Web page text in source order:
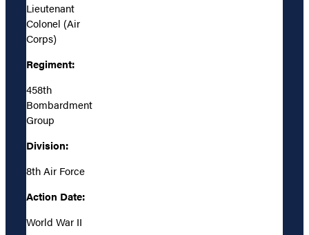
Lieutenant
Colonel (Air
Corps)
Regiment:
458th
Bombardment
Group
Division:
8th Air Force
Action Date:
World War II